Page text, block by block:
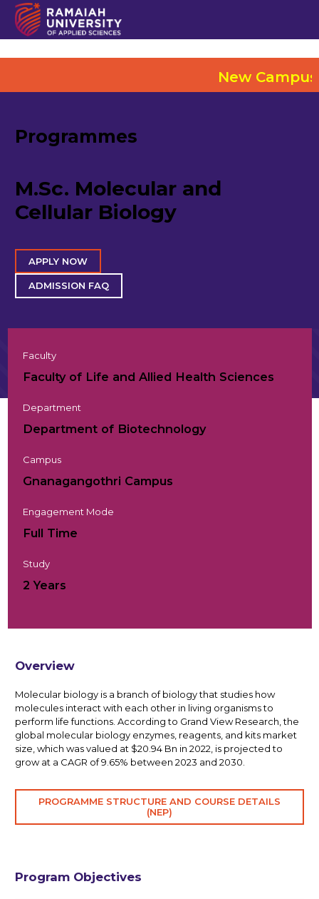
New Campus @
Programmes
M.Sc. Molecular and
Cellular Biology
APPLY NOW
ADMISSION FAQ
Faculty
Faculty of Life and Allied Health Sciences
Department
Department of Biotechnology
Campus
Gnanagangothri Campus
Engagement Mode
Full Time
Study
2 Years
Overview
Molecular biology is a branch of biology that studies how
molecules interact with each other in living organisms to
perform life functions. According to Grand View Research, the
global molecular biology enzymes, reagents, and kits market
size, which was valued at $20.94 Bn in 2022, is projected to
grow at a CAGR of 9.65% between 2023 and 2030.
PROGRAMME STRUCTURE AND COURSE DETAILS
(NEP)
Program Objectives